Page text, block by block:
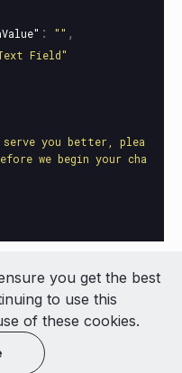
: "" ,
Field"
serve you better, plea
we begin your cha
Reserved
you get the best
to use this
of these cookies.